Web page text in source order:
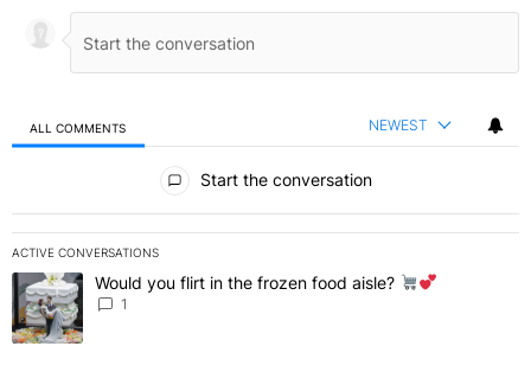
ALL COMMENTS NEWEST
Start the conversation
ACTIVE CONVERSATIONS
The following is a list of the most commented articles in the last 7
A trending article titled "Would you flirt in the frozen food aisle?
Would you flirt in the frozen food aisle?
1